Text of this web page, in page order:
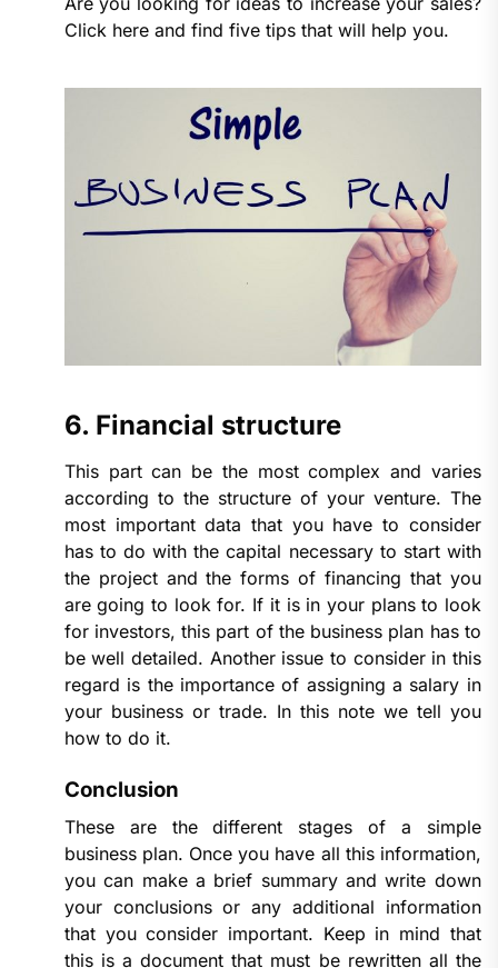
Click here and find five tips that will help you.
6. Financial structure
This part can be the most complex and varies
according to the structure of your venture. The
most important data that you have to consider
has to do with the capital necessary to start with
the project and the forms of financing that you
are going to look for. If it is in your plans to look
for investors, this part of the business plan has to
be well detailed. Another issue to consider in this
regard is the importance of assigning a salary in
your business or trade. In this note we tell you
how to do it.
Conclusion
These are the different stages of a simple
business plan. Once you have all this information,
you can make a brief summary and write down
your conclusions or any additional information
that you consider important. Keep in mind that
this is a document that must be rewritten all the